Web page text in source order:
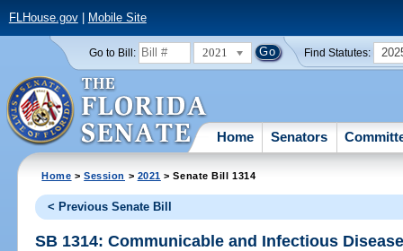
FLHouse.gov| Mobile Site
Go to Bill: 2021 Find Statutes:
Home Senators
Home >Session > 2021 > Senate Bill 1314
< Previous Senate Bill
SB 1314: Communicable and Infectious